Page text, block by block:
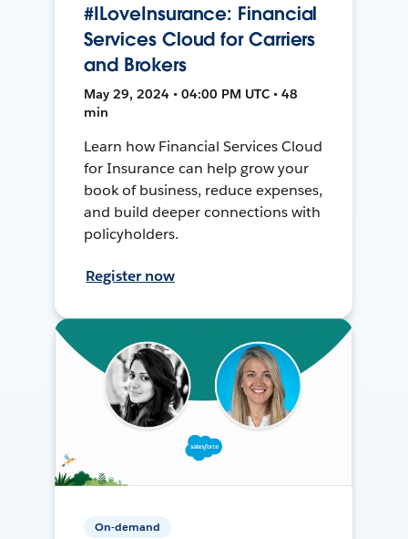
#ILoveInsurance: Financial
Services Cloud for Carriers
and Brokers
May 29, 2024 • 04:00 PM UTC • 48
min
Learn how Financial Services Cloud
for Insurance can help grow your
book of business, reduce expenses,
and build deeper connections with
policyholders.
Register now
On-demand